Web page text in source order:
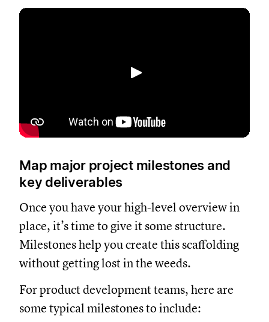
Spela upp
Map major project milestones and
key deliverables
Once you have your high-level overview in
place, it’s time to give it some structure.
Milestones help you create this scaffolding
without getting lost in the weeds.
For product development teams, here are
some typical milestones to include: